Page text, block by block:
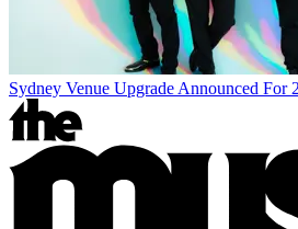
Sydney Venue Upgrade Announced